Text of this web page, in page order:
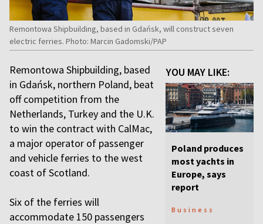
Remontowa Shipbuilding, based in Gdańsk, will construct seven
electric ferries. Photo: Marcin Gadomski/PAP
YOU MAY LIKE:
Poland produces
most yachts in
Europe, says
report
Business
Remontowa Shipbuilding, based
in Gdańsk, northern Poland, beat
off competition from the
Netherlands, Turkey and the U.K.
to win the contract with CalMac,
a major operator of passenger
and vehicle ferries to the west
coast of Scotland.
Six of the ferries will
accommodate 150 passengers